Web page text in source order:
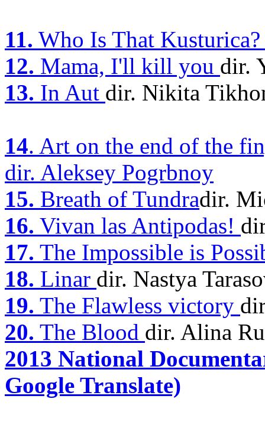
11. Who Is That
12. Mama, I'll kill you dir.
13. In Aut dir. Nikita
14. Art on the end of the
dir. Aleksey Pogrbnoy
15. Breath of Tundradir.
16. Vivan las Antipodas!
17. The Impossible is
18. Linar dir. Nastya
19. The Flawless victory
20. The Blood dir. Alina
2013 National
Google Translate)